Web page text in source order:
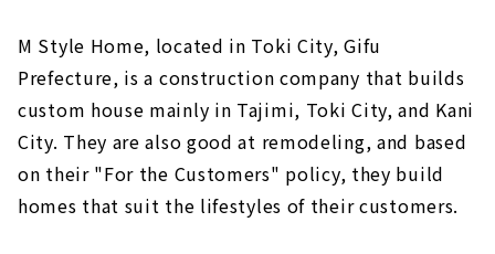
M Style Home, located in Toki City, Gifu
Prefecture, is a construction company that builds
custom house mainly in Tajimi, Toki City, and Kani
City. They are also good at remodeling, and based
on their "For the Customers" policy, they build
homes that suit the lifestyles of their customers.